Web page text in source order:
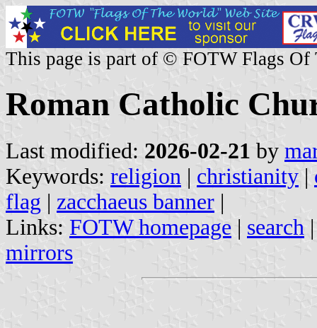
This page is part of © FOTW Flags Of
Roman Catholic
Last modified: 2026-02-21 by
Keywords: religion | christianity |
flag | zacchaeus banner |
Links: FOTW homepage | search
mirrors